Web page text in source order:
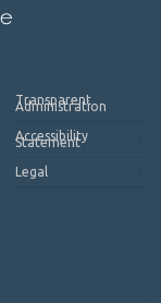
Transparent
Administration
Accessibility
Statement
Legal